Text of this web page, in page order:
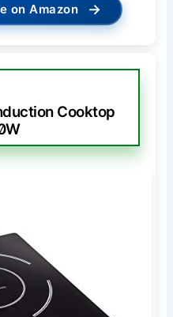
on Amazon →
Cooktop